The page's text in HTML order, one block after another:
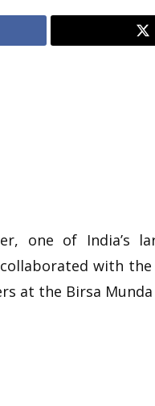
one of India’s
with
at the Birsa